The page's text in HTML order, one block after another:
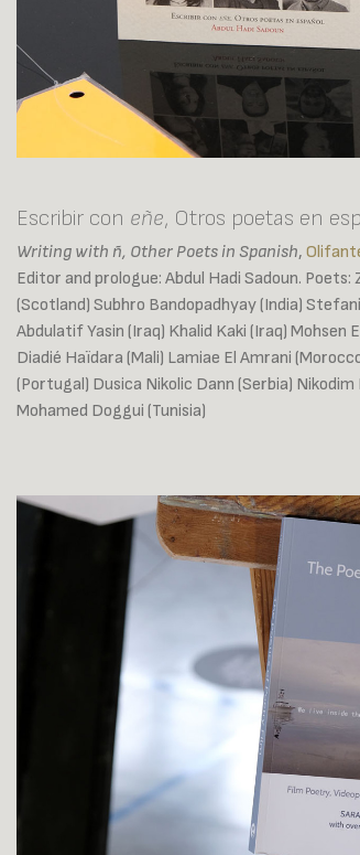
Escribir con eñe, Otros poetas en
Writing with ñ, Other Poets in Spanish,
Editor and prologue: Abdul Hadi Sadoun.
(Scotland) Subhro Bandopadhyay (India)
Abdulatif Yasin (Iraq) Khalid Kaki (Iraq) Mohsen
Diadié Haïdara (Mali) Lamiae El Amrani
(Portugal) Dusica Nikolic Dann (Serbia)
Mohamed Doggui (Tunisia)